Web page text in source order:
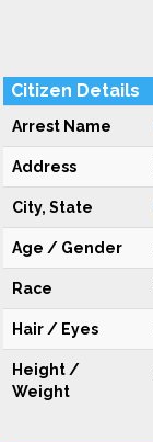
Citizen Details
Arrest Name
Address
City, State
Age / Gender
Race
Hair / Eyes
Height /
Weight